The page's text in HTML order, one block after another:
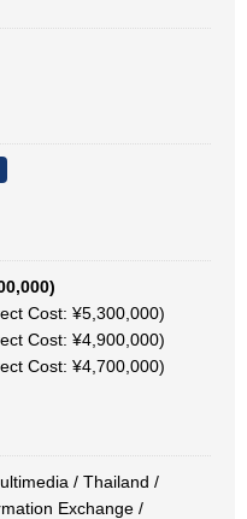
Cost: ¥5,300,000)
Cost: ¥4,900,000)
Cost: ¥4,700,000)
/ Thailand /
Exchange /